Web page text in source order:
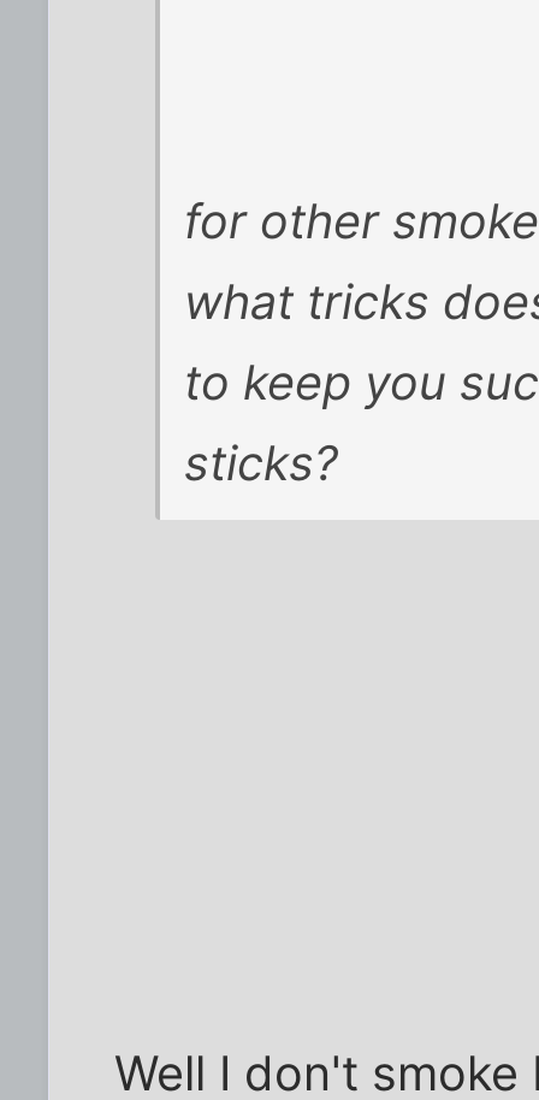
for other
what tricks
to keep you
sticks?
Well I don't